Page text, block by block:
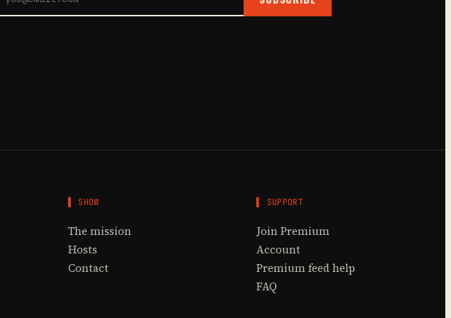
▌ SHOW
The mission
Hosts
Contact
▌ SUPPORT
Join Premium
Account
Premium feed help
FAQ